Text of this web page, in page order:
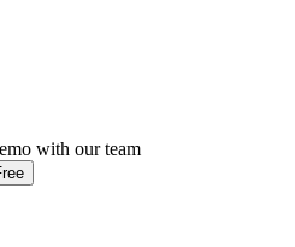
with our team